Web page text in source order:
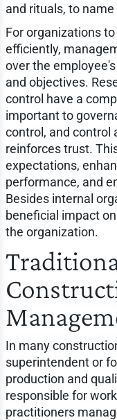
and rituals, to name
For organizations
efficiently,
over the
and objectives.
control have a
important to
control, and control
reinforces trust.
expectations,
performance, and
Besides internal
beneficial impact
the organization.
In many
superintendent or
production and
responsible for
practitioners